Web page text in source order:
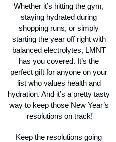
Whether it’s hitting the gym,
staying hydrated during
shopping runs, or simply
starting the year off right with
balanced electrolytes, LMNT
has you covered. It’s the
perfect gift for anyone on your
list who values health and
hydration. And it’s a pretty tasty
way to keep those New Year’s
resolutions on track!
Keep the resolutions going